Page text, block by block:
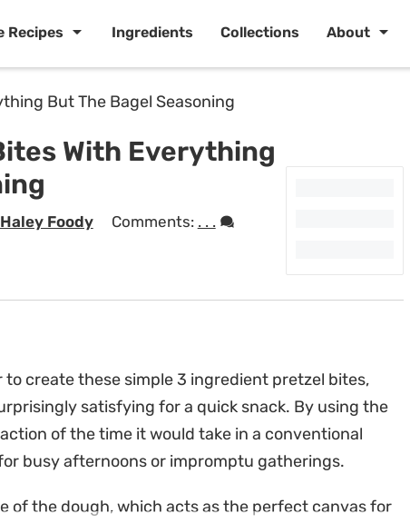
Recipes Ingredients Collections About
With Everything
Haley Foody Comments: . . .
create these simple 3 ingredient pretzel bites,
satisfying for a quick snack. By using the
of the time it would take in a conventional
busy afternoons or impromptu gatherings.
of the dough, which acts as the perfect canvas for